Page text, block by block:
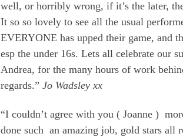
well, or horribly wrong, if it’s the later,
It so so lovely to see all the usual
EVERYONE has upped their game, and
esp the under 16s. Lets all celebrate our
Andrea, for the many hours of work
regards.” Jo Wadsley xx
“I couldn’t agree with you ( Joanne )
done such an amazing job, gold stars all